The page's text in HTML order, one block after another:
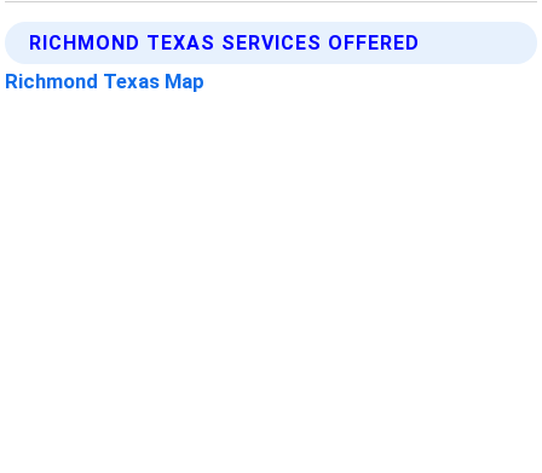
RICHMOND TEXAS SERVICES OFFERED
Richmond Texas Map